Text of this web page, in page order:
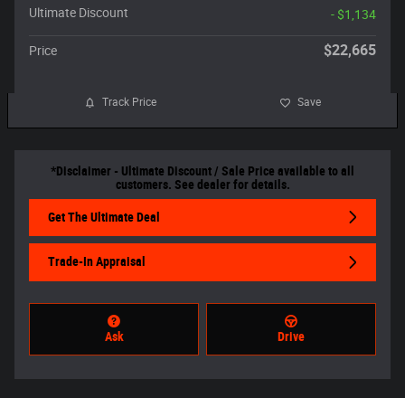
Ultimate Discount
- $1,134
Price $22,665
Track Price Save
*Disclaimer - Ultimate Discount / Sale Price available to all
customers. See dealer for details.
Get The Ultimate Deal
Trade-In Appraisal
Ask Drive